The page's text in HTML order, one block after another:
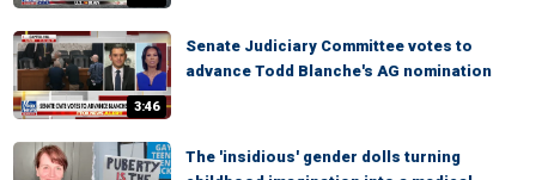
3:46
Senate Judiciary Committee votes to
advance Todd Blanche's AG nomination
The 'insidious' gender dolls turning